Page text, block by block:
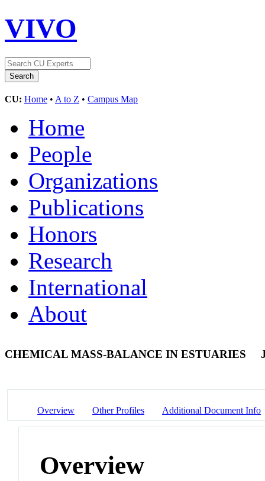
VIVO
CU: Home • A to Z • Campus Map
Home
People
Organizations
Publications
Honors
Research
International
About
CHEMICAL MASS-BALANCE IN ESTUARIES
Overview Other Profiles Additional Document Info
Overview